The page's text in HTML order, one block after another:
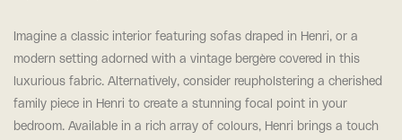
Imagine a classic interior featuring sofas draped in Henri, or a
modern setting adorned with a vintage bergère covered in this
luxurious fabric. Alternatively, consider reupholstering a cherished
family piece in Henri to create a stunning focal point in your
bedroom. Available in a rich array of colours, Henri brings a touch